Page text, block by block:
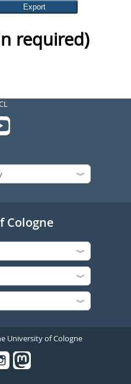
required)
Cologne
University of Cologne